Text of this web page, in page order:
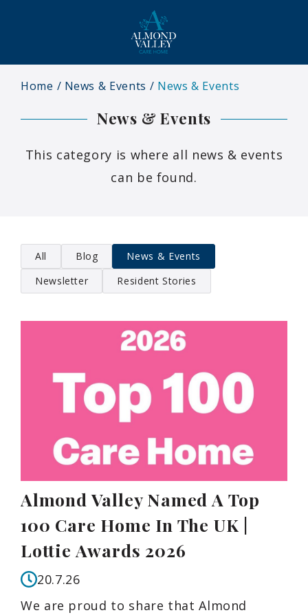
Home News & Events News & Events
News & Events
This category is where all news & events
can be found.
All Blog
News & Events
Newsletter
Resident Stories
Almond Valley Named A Top
100 Care Home In The UK |
Lottie Awards 2026
20.7.26
We are proud to share that Almond